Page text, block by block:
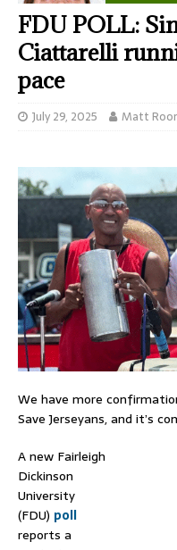
FDU POLL:
Ciattarelli
pace
July 29, 2025 Matt
We have more
Save Jerseyans, and it’s
A new Fairleigh
Dickinson
University
(FDU) poll
reports a